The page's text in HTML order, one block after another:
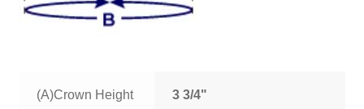
(A)Crown Height 3 3/4"